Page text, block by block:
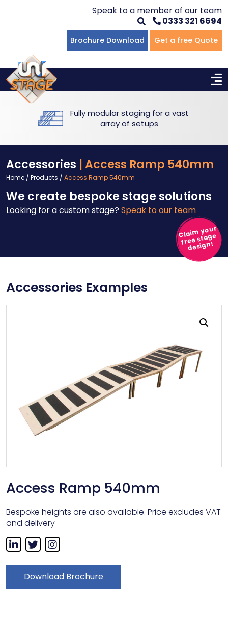
Speak to a member of our team
0333 321 6694
Brochure Download Get a free Quote
Fully modular staging for a vast
array of setups
Accessories | Access Ramp 540mm
Home / Products / Access Ramp 540mm
Claim your
free stage
design!
We create bespoke stage solutions
Looking for a custom stage? Speak to our team
Accessories Examples
Access Ramp 540mm
Bespoke heights are also available. Price excludes VAT
and delivery
Download Brochure
Multi-level Staging
Bespoke Staging
Winners Podiums
Standing Tiering
Portable Staging For Schools
Staging For Primary Schools
Staging For Secondary Schools
Staging For Higher Education
Commercial Staging
Hotels & Conferences
Drama Studios
Places of Worship
Village Hall & Community Groups
Pubs & Clubs
Why Unistage
Blog